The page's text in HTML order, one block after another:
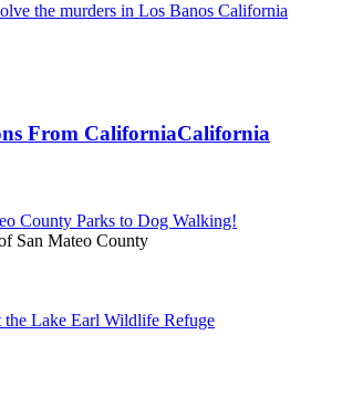
the murders in Los Banos California
From CaliforniaCalifornia
County Parks to Dog Walking!
San Mateo County
Lake Earl Wildlife Refuge